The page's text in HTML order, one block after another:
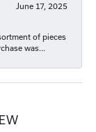
June 17, 2025
of pieces
was...